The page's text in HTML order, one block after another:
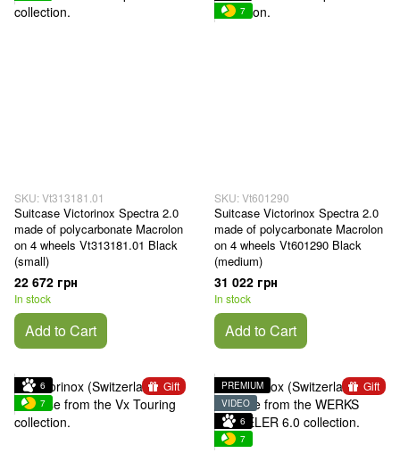
SKU: Vt313181.01
Suitcase Victorinox Spectra 2.0
made of polycarbonate Macrolon
on 4 wheels Vt313181.01 Black
(small)
22 672 грн
In stock
Add to Cart
7
SKU: Vt601290
Suitcase Victorinox Spectra 2.0
made of polycarbonate Macrolon
on 4 wheels Vt601290 Black
(medium)
31 022 грн
In stock
Add to Cart
Gift
6
7
Gift
PREMIUM
VIDEO
6
7